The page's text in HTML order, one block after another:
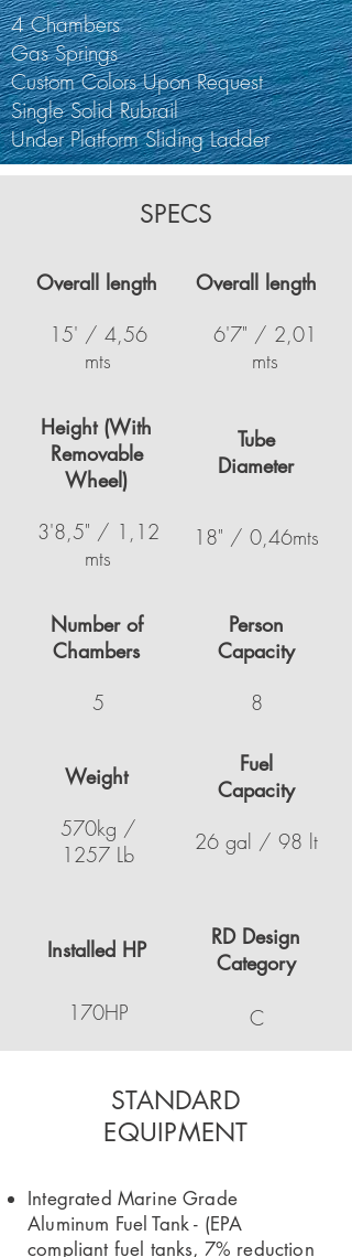
4 Chambers
Gas Springs
Custom Colors Upon Request
Single Solid Rubrail
Under Platform Sliding Ladder
SPECS
Overall length
15' / 4,56
mts
Overall length
6'7" / 2,01
mts
Height (With
Removable
Wheel)
Tube
Diameter
3'8,5" / 1,12
mts
18" / 0,46mts
Number of
Chambers
Person
Capacity
5
8
Weight
Fuel
Capacity
570kg /
1257 Lb
26 gal / 98 lt
Installed HP
RD Design
Category
170HP
C
STANDARD
EQUIPMENT
Integrated Marine Grade
Aluminum Fuel Tank - (EPA
compliant fuel tanks, 7% reduction